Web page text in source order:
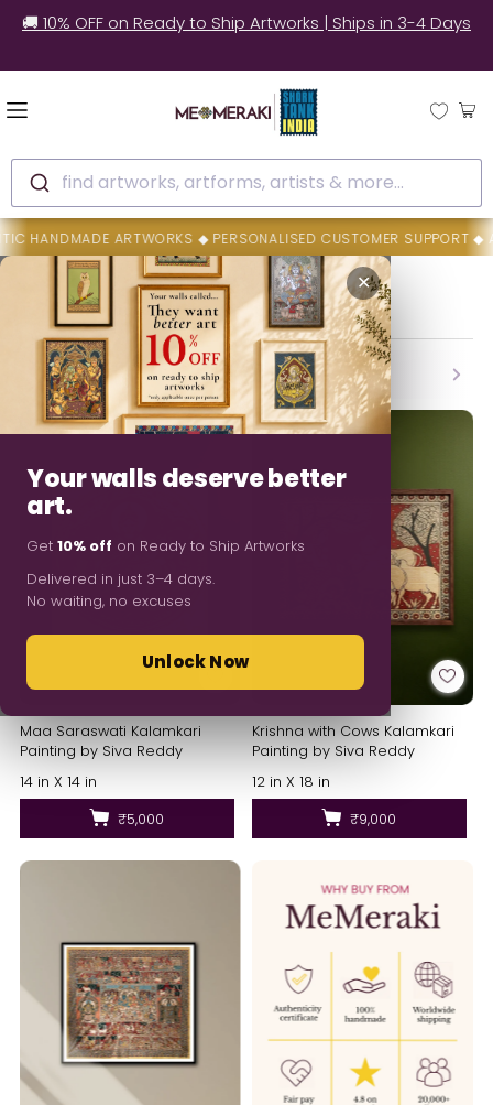
🚚 10% OFF on Ready to Ship Artworks | Ships in 3-4 Days
find artworks, artforms, artists & more...
ARTWORKS ◆ PERSONALISED CUSTOMER SUPPORT ◆
✕
Your walls deserve better
art.
Get 10% off on Ready to Ship Artworks
Delivered in just 3–4 days.
No waiting, no excuses
Unlock Now
Home K Siva Prasad Reddy
K Siva Prasad Reddy
Backed By MeMeraki Promise
Authenticity • Safe Delivery • Easy Resolution
Maa Saraswati Kalamkari
Painting by Siva Reddy
14 in X 14 in
₹5,000
Krishna with Cows Kalamkari
Painting by Siva Reddy
12 in X 18 in
₹9,000